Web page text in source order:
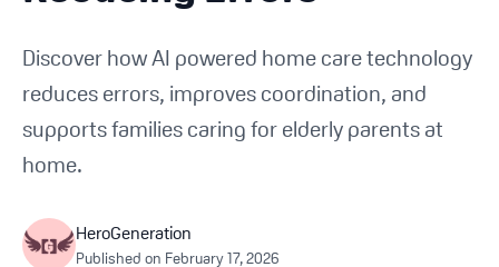
See How It Works
Discover how AI powered home care technology
reduces errors, improves coordination, and
supports families caring for elderly parents at
home.
HeroGeneration
Published on February 17, 2026